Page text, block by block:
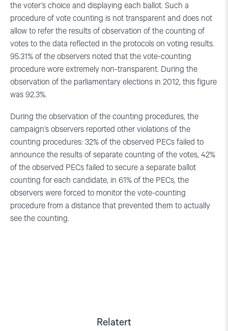
the voter’s choice and displaying each ballot. Such a
procedure of vote counting is not transparent and does not
allow to refer the results of observation of the counting of
votes to the data reflected in the protocols on voting results.
95.31% of the observers noted that the vote-counting
procedure wore extremely non-transparent. During the
observation of the parliamentary elections in 2012, this figure
was 92.3%.
During the observation of the counting procedures, the
campaign’s observers reported other violations of the
counting procedures: 32% of the observed PECs failed to
announce the results of separate counting of the votes, 42%
of the observed PECs failed to secure a separate ballot
counting for each candidate, in 61% of the PECs, the
observers were forced to monitor the vote-counting
procedure from a distance that prevented them to actually
see the counting.
Relatert